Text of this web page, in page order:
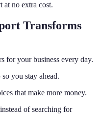
at no extra cost.
Transforms
for your business every day.
you stay ahead.
that make more money.
of searching for